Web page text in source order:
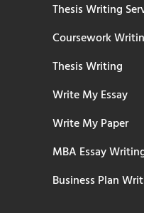
Thesis Writing
Coursework
Thesis Writing
Write My Essay
Write My Paper
MBA Essay
Business Plan